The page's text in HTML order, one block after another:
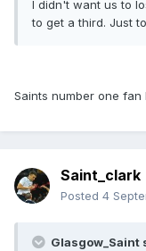
I didn't want us to
to get a third. Just
Saints number one
Saint_clark
Posted 4
Glasgow_Saint